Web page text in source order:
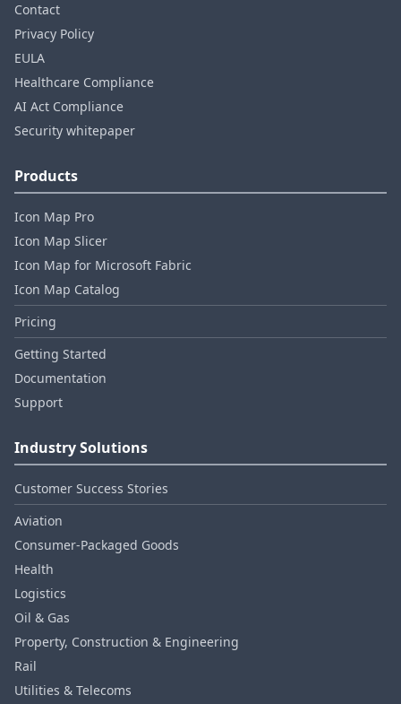
Contact
Privacy Policy
EULA
Healthcare Compliance
AI Act Compliance
Security whitepaper
Products
Icon Map Pro
Icon Map Slicer
Icon Map for Microsoft Fabric
Icon Map Catalog
Pricing
Getting Started
Documentation
Support
Industry Solutions
Customer Success Stories
Aviation
Consumer‑Packaged Goods
Health
Logistics
Oil & Gas
Property, Construction & Engineering
Rail
Utilities & Telecoms